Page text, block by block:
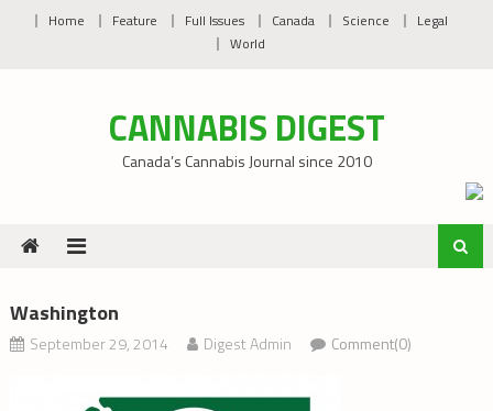
Home Feature Full Issues Canada Science
Legal
World
CANNABIS DIGEST
Canada’s Cannabis Journal since 2010
Washington
September 29, 2014 Digest Admin Comment(0)